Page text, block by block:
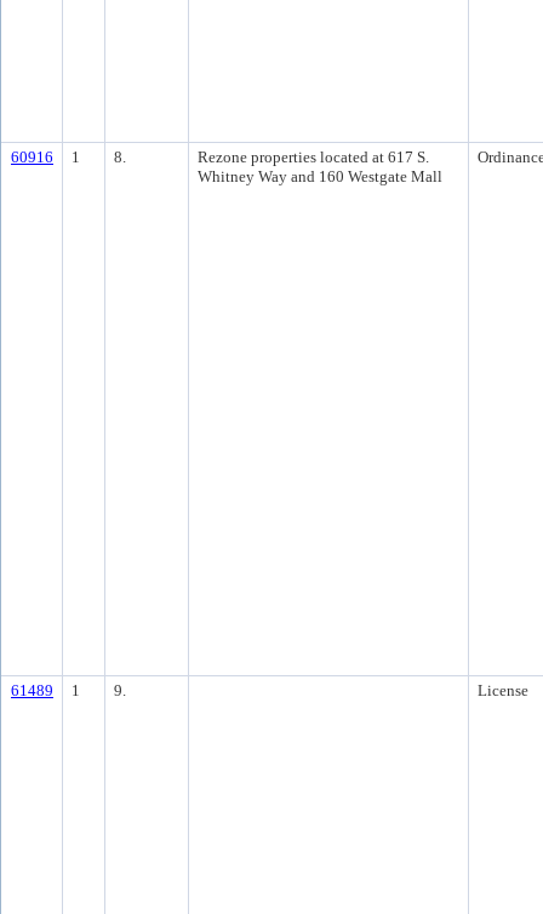
60916 1 8.
Rezone properties located at 617 S.
Whitney Way and 160 Westgate Mall
61489 1 9. License